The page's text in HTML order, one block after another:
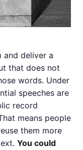
and deliver a
that does not
words. Under
speeches are
record
means people
them more
You could